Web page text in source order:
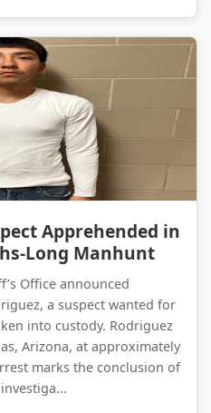
Capital Murder Suspect Apprehended in Arizona After Months-Long Manhunt
Apprehended in
Long Manhunt
Office announced
a suspect wanted for
into custody. Rodriguez
Arizona, at approximately
marks the conclusion of